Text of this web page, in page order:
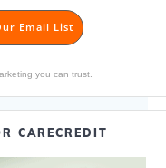
Email List
you can trust.
CARECREDIT